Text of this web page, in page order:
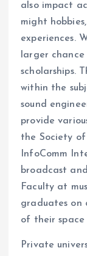
also impact
might
experiences.
larger
scholarships.
within the
sound
provide
the Society
InfoComm
broadcast
Faculty at
graduates on
of their space
Private